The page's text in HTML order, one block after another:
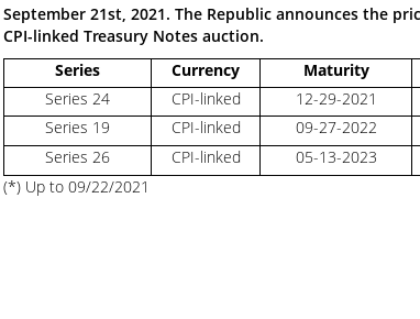
Auction Calendar
Quarterly Reports
Rating Agencies
Investor
Presentation
ESG Fundamentals
Economic Database
IIF Assessment
September 21st, 2021. The Republic announces the
CPI-linked Treasury Notes auction.
Series
Currency Maturity
Series 24
CPI-linked 12-29-2021
Series 19
CPI-linked 09-27-2022
Series 26
CPI-linked 05-13-2023
(*) Up to 09/22/2021